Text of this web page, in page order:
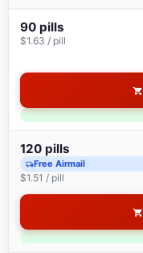
90 pills
$1.63 / pill
120 pills
Free Airmail
$1.51 / pill